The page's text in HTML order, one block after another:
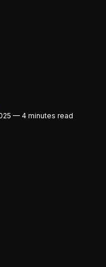
— 4 minutes read